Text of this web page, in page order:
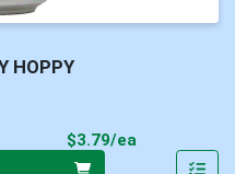
HOPPY
$3.79/ea